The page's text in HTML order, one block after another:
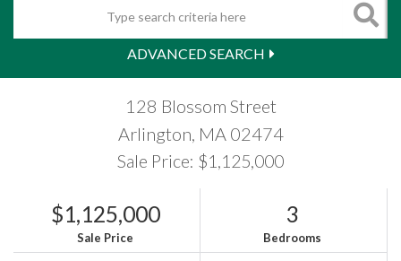
Search
ADVANCED SEARCH
128 Blossom Street
Arlington, MA 02474
Sale Price: $1,125,000
$1,125,000
Sale Price
3
Bedrooms